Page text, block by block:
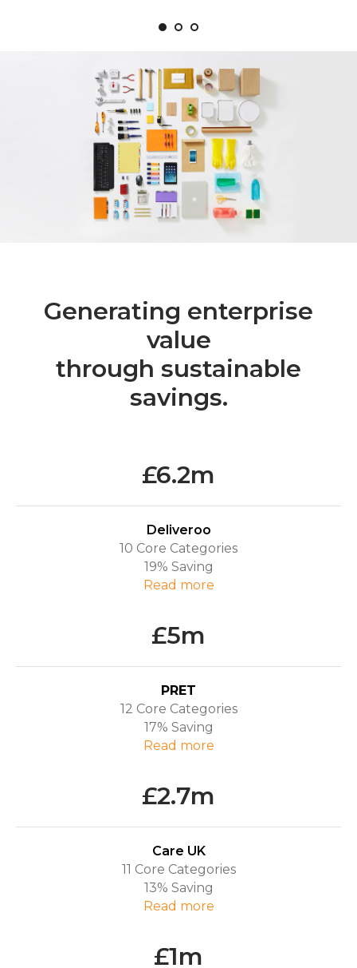
Generating enterprise
value
through sustainable
savings.
£6.2m
Deliveroo
10 Core Categories
19% Saving
Read more
£5m
PRET
12 Core Categories
17% Saving
Read more
£2.7m
Care UK
11 Core Categories
13% Saving
Read more
£1m